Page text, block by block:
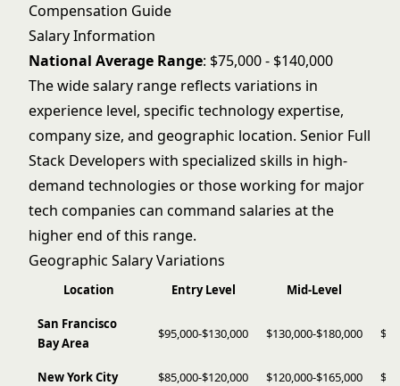
Compensation Guide
Salary Information
National Average Range: $75,000 - $140,000
The wide salary range reflects variations in
experience level, specific technology expertise,
company size, and geographic location. Senior Full
Stack Developers with specialized skills in high-
demand technologies or those working for major
tech companies can command salaries at the
higher end of this range.
Geographic Salary Variations
Location Entry Level Mid-Level
San Francisco
Bay Area
$95,000-$130,000 $130,000-$180,000
New York City $85,000-$120,000 $120,000-$165,000